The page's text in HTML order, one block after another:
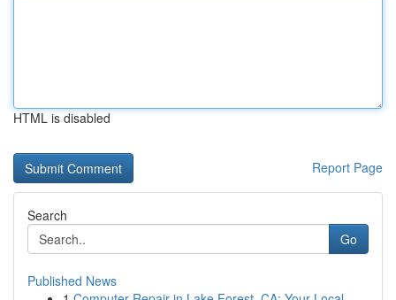
HTML is disabled
Report Page
Search
Go
Published News